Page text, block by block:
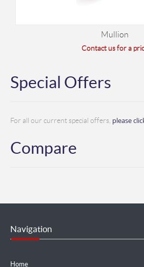
Mullion
Contact us for a
Special Offers
For all our current special offers, please
Compare
Navigation
Home